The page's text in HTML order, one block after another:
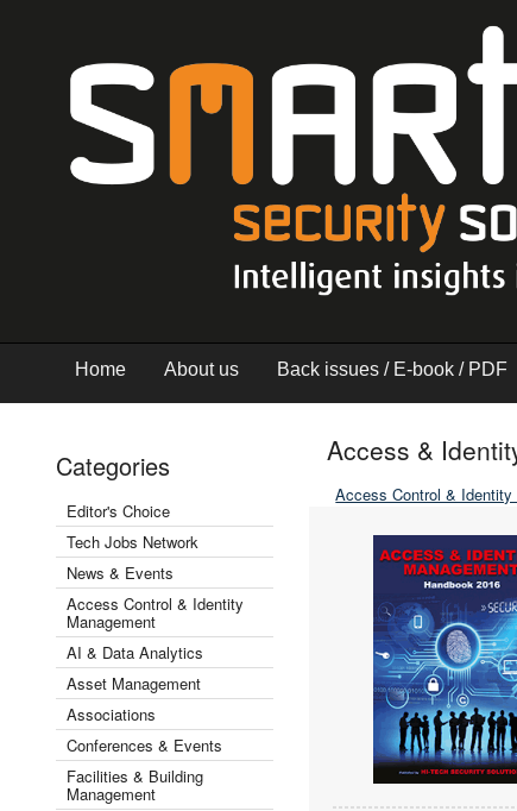
Home About us Back issues / E-book / PDF
Categories
Editor's Choice
Tech Jobs Network
News & Events
Access Control & Identity
Management
AI & Data Analytics
Asset Management
Associations
Conferences & Events
Facilities & Building
Management
Access &
Access Control &